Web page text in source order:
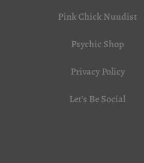
Pink Chick Nuudist
Psychic Shop
Privacy Policy
Let’s Be Social